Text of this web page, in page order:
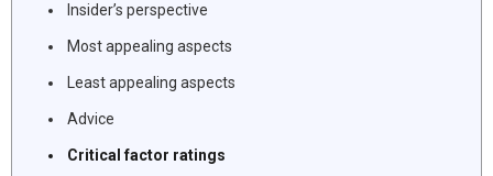
Insider’s perspective
Most appealing aspects
Least appealing aspects
Advice
Critical factor ratings